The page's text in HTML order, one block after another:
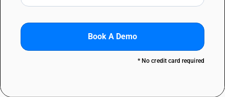
Book A Demo
* No credit card required